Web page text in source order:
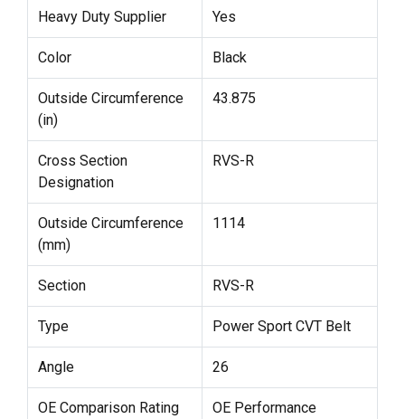
Heavy Duty Supplier Yes
Color Black
Outside Circumference
(in)
43.875
Cross Section
Designation
RVS-R
Outside Circumference
(mm)
1114
Section RVS-R
Type Power Sport CVT Belt
Angle 26
OE Comparison Rating OE Performance